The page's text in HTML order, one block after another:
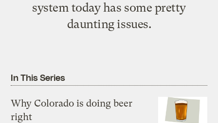
system today has some pretty
daunting issues.
In This Series
Why Colorado is doing beer
right